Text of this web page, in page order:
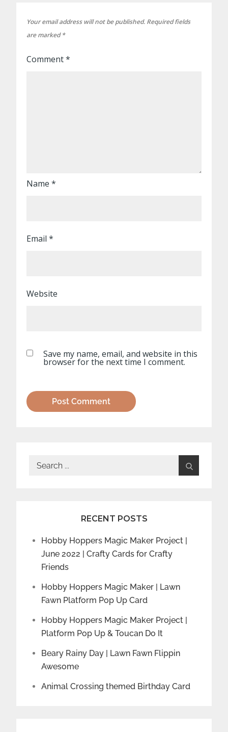
Your email address will not be published. Required fields
are marked*
Comment*
Name*
Email*
Website
Save my name, email, and website in this
browser for the next time I comment.
Search
RECENT POSTS
Hobby Hoppers Magic Maker Project |
June 2022 | Crafty Cards for Crafty
Friends
Hobby Hoppers Magic Maker | Lawn
Fawn Platform Pop Up Card
Hobby Hoppers Magic Maker Project |
Platform Pop Up & Toucan Do It
Beary Rainy Day | Lawn Fawn Flippin
Awesome
Animal Crossing themed Birthday Card